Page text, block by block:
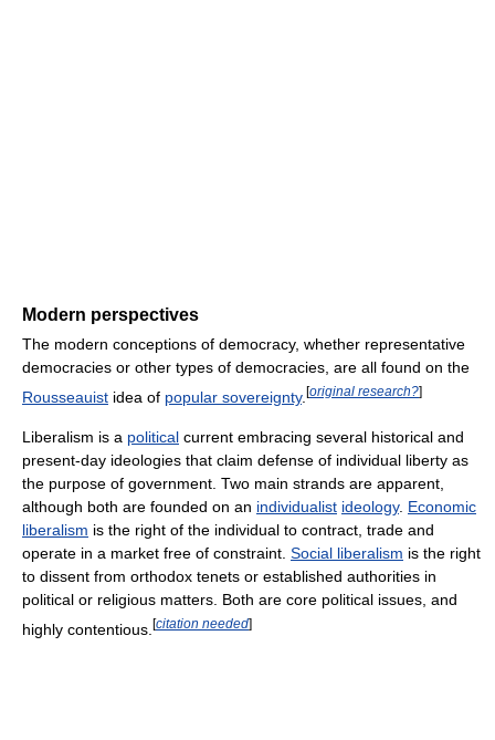
Modern perspectives
The modern conceptions of democracy, whether representative
democracies or other types of democracies, are all found on the
Rousseauist idea of popular sovereignty. [original research?]
Liberalism is a political current embracing several historical and
present-day ideologies that claim defense of individual liberty as
the purpose of government. Two main strands are apparent,
although both are founded on an individualist ideology. Economic
liberalism is the right of the individual to contract, trade and
operate in a market free of constraint. Social liberalism is the right
to dissent from orthodox tenets or established authorities in
political or religious matters. Both are core political issues, and
highly contentious. [citation needed]